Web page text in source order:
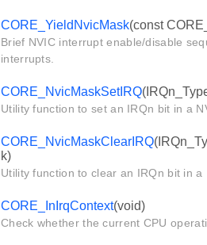
CORE_YieldNvicMask(const
Brief NVIC interrupt enable/disable
interrupts.
CORE_NvicMaskSetIRQ
Utility function to set an IRQn bit in a
CORE_NvicMaskClearIRQ
k)
Utility function to clear an IRQn bit in
CORE_InIrqContext(void)
Check whether the current CPU